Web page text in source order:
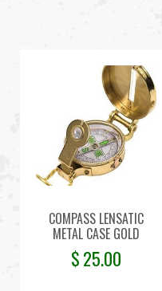
COMPASS LENSATIC
METAL CASE GOLD
$25.00